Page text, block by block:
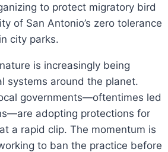
to protect migratory bird
of San Antonio’s zero tolerance
city parks.
is increasingly being
systems around the planet.
governments—oftentimes led
adopting protections for
a rapid clip. The momentum is
to ban the practice before